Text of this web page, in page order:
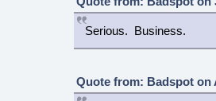
Serious. Business.
Quote from: Badspot on